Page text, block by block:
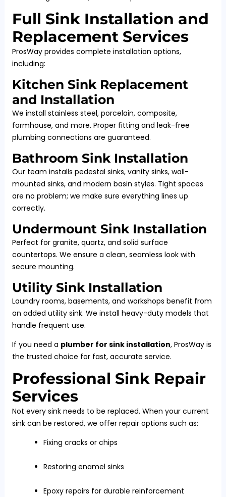
Full Sink Installation and
Replacement Services
ProsWay provides complete installation options,
including:
Kitchen Sink Replacement
and Installation
We install stainless steel, porcelain, composite,
farmhouse, and more. Proper fitting and leak-free
plumbing connections are guaranteed.
Bathroom Sink Installation
Our team installs pedestal sinks, vanity sinks, wall-
mounted sinks, and modern basin styles. Tight spaces
are no problem; we make sure everything lines up
correctly.
Undermount Sink Installation
Perfect for granite, quartz, and solid surface
countertops. We ensure a clean, seamless look with
secure mounting.
Utility Sink Installation
Laundry rooms, basements, and workshops benefit from
an added utility sink. We install heavy-duty models that
handle frequent use.
If you need a plumber for sink installation, ProsWay is
the trusted choice for fast, accurate service.
Professional Sink Repair
Services
Not every sink needs to be replaced. When your current
sink can be restored, we offer repair options such as:
Fixing cracks or chips
Restoring enamel sinks
Epoxy repairs for durable reinforcement